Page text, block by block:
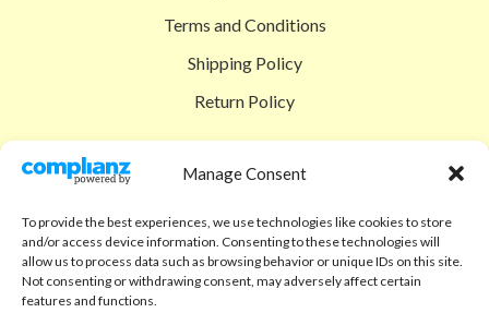
Manage Consent
To provide the best experiences, we use technologies like cookies to store
and/or access device information. Consenting to these technologies will
allow us to process data such as browsing behavior or unique IDs on this site.
Not consenting or withdrawing consent, may adversely affect certain
features and functions.
Terms and Conditions
Shipping Policy
Return Policy
Shop
Checkout
Cart